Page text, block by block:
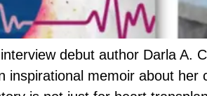
debut author Darla A.
inspirational memoir about